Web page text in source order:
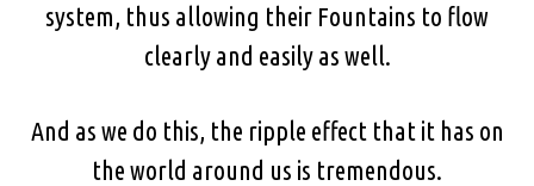
system, thus allowing their Fountains to flow
clearly and easily as well.
And as we do this, the ripple effect that it has on
the world around us is tremendous.